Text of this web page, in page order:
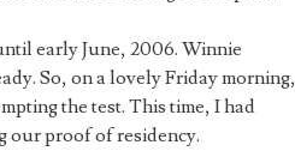
early June, 2006. Winnie
So, on a lovely Friday morning,
the test. This time, I had
our proof of residency.